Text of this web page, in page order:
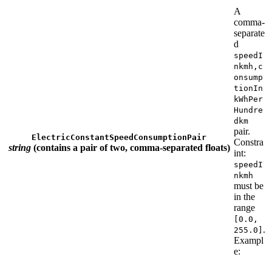
ElectricConstantSpeedConsumptionPair
string(contains a pair of two, comma-separated floats)
A
comma-
separate
d
speedI
nkmh,c
onsump
tionIn
kWhPer
Hundre
dkm
pair.
Constra
int:
speedI
nkmh
must be
in the
range
[0.0,
255.0] .
Exampl
e: